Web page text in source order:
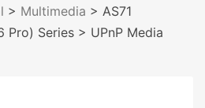
> Multimedia > AS71
Pro) Series > UPnP Media